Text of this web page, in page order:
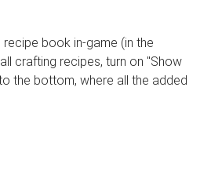
book in-game (in the
crafting recipes, turn on "Show
the bottom, where all the added